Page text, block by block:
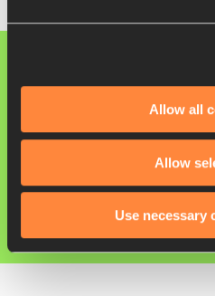
Allow all
Allow
Use necessary
Yutong YANG
World Athletics Race Walking